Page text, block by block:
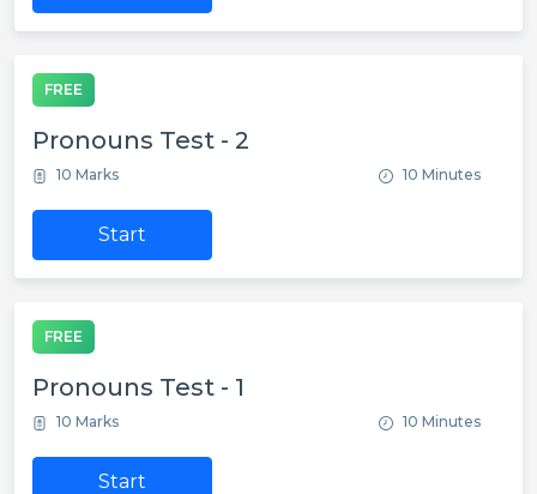
FREE
Pronouns Test - 2
10 Marks 10 Minutes
Start
FREE
Pronouns Test - 1
10 Marks 10 Minutes
Start